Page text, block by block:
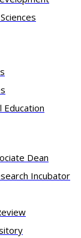
Education​
Dean
Incubator